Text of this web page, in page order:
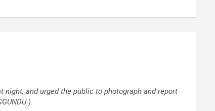
night, and urged the public to photograph and report